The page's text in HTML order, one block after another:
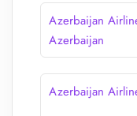
Azerbaijan
Azerbaijan
Azerbaijan